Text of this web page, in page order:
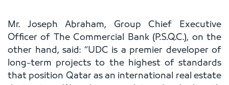
Mr. Joseph Abraham, Group Chief Executive
Officer of The Commercial Bank (P.S.Q.C.), on the
other hand, said: “UDC is a premier developer of
long-term projects to the highest of standards
that position Qatar as an international real estate